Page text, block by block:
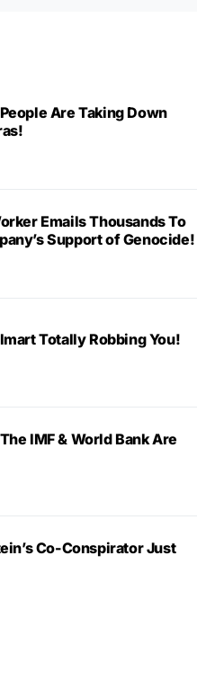
Are Taking Down
Emails Thousands To
Support of Genocide!
Totally Robbing You!
IMF & World Bank Are
Co-Conspirator Just